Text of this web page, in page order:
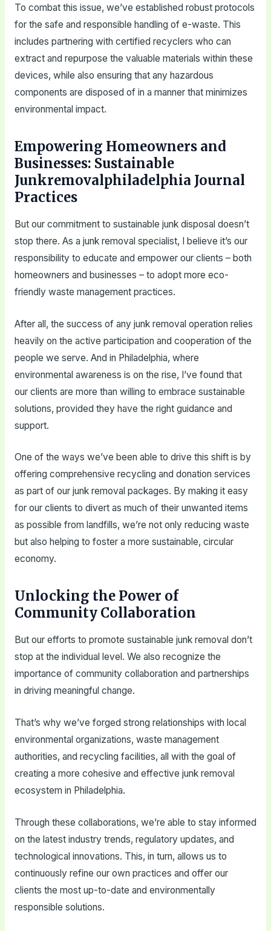
To combat this issue, we’ve established robust protocols
for the safe and responsible handling of e-waste. This
includes partnering with certified recyclers who can
extract and repurpose the valuable materials within these
devices, while also ensuring that any hazardous
components are disposed of in a manner that minimizes
environmental impact.
Empowering Homeowners and
Businesses: Sustainable
Junkremovalphiladelphia Journal
Practices
But our commitment to sustainable junk disposal doesn’t
stop there. As a junk removal specialist, I believe it’s our
responsibility to educate and empower our clients – both
homeowners and businesses – to adopt more eco-
friendly waste management practices.
After all, the success of any junk removal operation relies
heavily on the active participation and cooperation of the
people we serve. And in Philadelphia, where
environmental awareness is on the rise, I’ve found that
our clients are more than willing to embrace sustainable
solutions, provided they have the right guidance and
support.
One of the ways we’ve been able to drive this shift is by
offering comprehensive recycling and donation services
as part of our junk removal packages. By making it easy
for our clients to divert as much of their unwanted items
as possible from landfills, we’re not only reducing waste
but also helping to foster a more sustainable, circular
economy.
Unlocking the Power of
Community Collaboration
But our efforts to promote sustainable junk removal don’t
stop at the individual level. We also recognize the
importance of community collaboration and partnerships
in driving meaningful change.
That’s why we’ve forged strong relationships with local
environmental organizations, waste management
authorities, and recycling facilities, all with the goal of
creating a more cohesive and effective junk removal
ecosystem in Philadelphia.
Through these collaborations, we’re able to stay informed
on the latest industry trends, regulatory updates, and
technological innovations. This, in turn, allows us to
continuously refine our own practices and offer our
clients the most up-to-date and environmentally
responsible solutions.